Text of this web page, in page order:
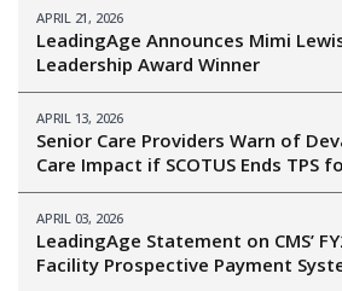
APRIL 21, 2026
LeadingAge Announces Mimi
Leadership Award Winner
APRIL 13, 2026
Senior Care Providers Warn of
Care Impact if SCOTUS Ends TPS
APRIL 03, 2026
LeadingAge Statement on CMS’
Facility Prospective Payment